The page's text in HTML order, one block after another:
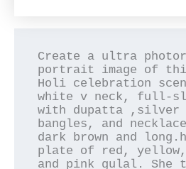
Create a ultra
portrait image of
Holi celebration
white v neck, full-
with dupatta ,silver
bangles, and
dark brown and
plate of red,
and pink gulal. She